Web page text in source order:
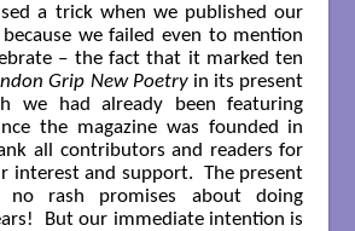
a trick when we published our
we failed even to mention
– the fact that it marked ten
Grip New Poetryin its present
we had already been featuring
the magazine was founded in
all contributors and readers for
interest and support. The present
no rash promises about doing
But our immediate intention is